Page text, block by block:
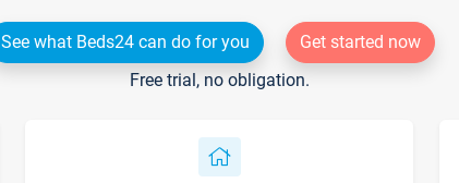
See what Beds24 can do for you
Get started now
Free trial, no obligation.